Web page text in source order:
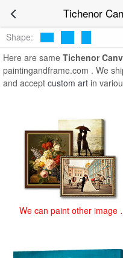
Tichenor
Prints
Shape:
Here are same Tichenor
paintingandframe.com . We
and accept custom art in
We can paint other image